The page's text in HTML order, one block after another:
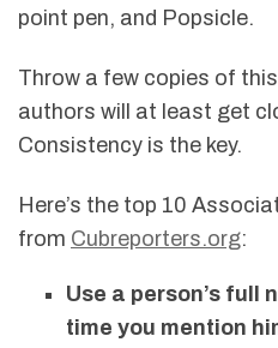
point pen, and Popsicle.
Throw a few copies of
authors will at least get
Consistency is the key.
Here’s the top 10
from Cubreporters.org:
Use a person’s full
time you mention